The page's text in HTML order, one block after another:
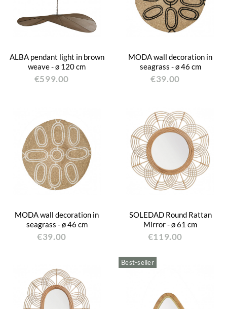
ALBA pendant light in brown
weave - ø 120 cm
€599.00
MODA wall decoration in
seagrass - ø 46 cm
€39.00
MODA wall decoration in
seagrass - ø 46 cm
€39.00
SOLEDAD Round Rattan
Mirror - ø 61 cm
€119.00
Best-seller